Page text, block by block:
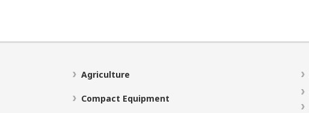
Agriculture
Compact Equipment